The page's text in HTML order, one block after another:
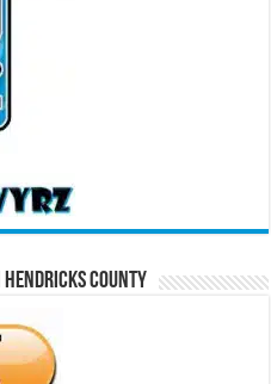
Hendricks County